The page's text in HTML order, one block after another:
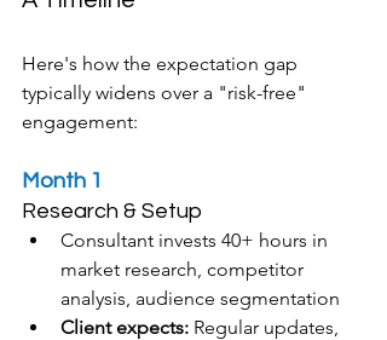
Here's how the expectation gap
typically widens over a "risk-free"
engagement:
Month 1
Research & Setup
Consultant invests 40+ hours in
market research, competitor
analysis, audience segmentation
Client expects: Regular updates,